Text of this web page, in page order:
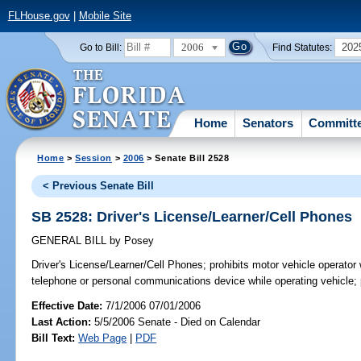
FLHouse.gov| Mobile Site
Go to Bill: 2006 Find Statutes:
Home Senators
Home >Session > 2006 > Senate Bill 2528
< Previous Senate Bill
SB 2528: Driver's License/Learner/Cell Phones
GENERAL BILL by Posey
Driver's License/Learner/Cell Phones; prohibits motor vehicle
telephone or personal communications device while operating
Effective Date:7/1/2006 07/01/2006
Last Action: 5/5/2006 Senate - Died on Calendar
Bill Text: Web Page | PDF